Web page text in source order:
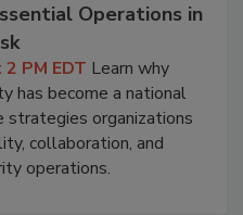
Operations in
PM EDT Learn why
has become a national
strategies organizations
collaboration, and
operations.